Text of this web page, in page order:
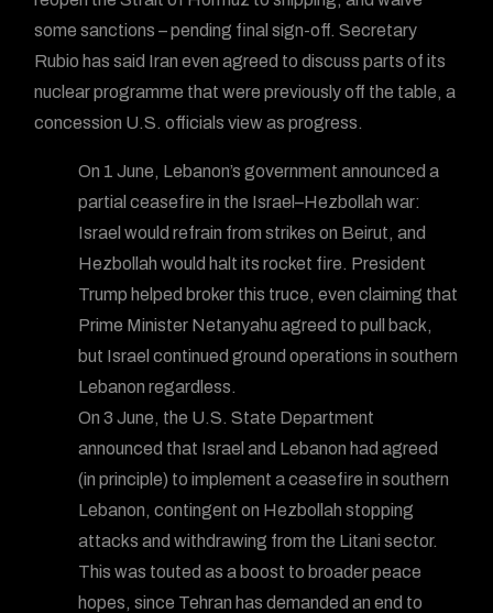
some sanctions – pending final sign-off. Secretary
Rubio has said Iran even agreed to discuss parts of its
nuclear programme that were previously off the table, a
concession U.S. officials view as progress.
On 1 June, Lebanon’s government announced a
partial ceasefire in the Israel–Hezbollah war:
Israel would refrain from strikes on Beirut, and
Hezbollah would halt its rocket fire. President
Trump helped broker this truce, even claiming that
Prime Minister Netanyahu agreed to pull back,
but Israel continued ground operations in southern
Lebanon regardless.
On 3 June, the U.S. State Department
announced that Israel and Lebanon had agreed
(in principle) to implement a ceasefire in southern
Lebanon, contingent on Hezbollah stopping
attacks and withdrawing from the Litani sector.
This was touted as a boost to broader peace
hopes, since Tehran has demanded an end to